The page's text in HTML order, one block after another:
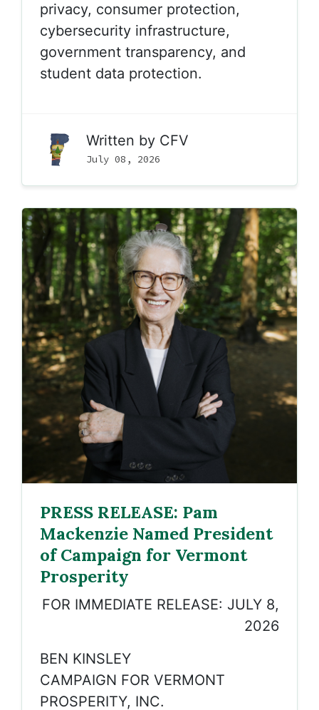
privacy, consumer protection,
cybersecurity infrastructure,
government transparency, and
student data protection.
Written by CFV
July 08, 2026
PRESS RELEASE: Pam
Mackenzie Named President
of Campaign for Vermont
Prosperity
FOR IMMEDIATE RELEASE: JULY 8,
2026
BEN KINSLEY
CAMPAIGN FOR VERMONT
PROSPERITY, INC.